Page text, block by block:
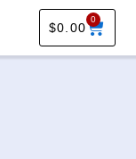
$0.00
0